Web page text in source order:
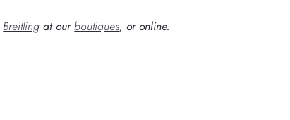
Breitling at ourboutiques, or online.